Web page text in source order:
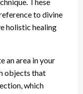
to divine
holistic healing
an area in your
objects that
which